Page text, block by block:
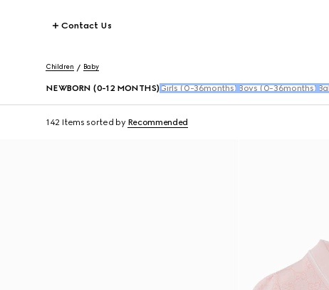
Contact Us
Children Baby
NEWBORN (0-12 MONTHS) Girls (0-36months) Boys (0-36months)
142 Items sorted by Recommended